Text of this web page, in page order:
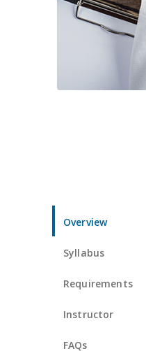
Overview
Syllabus
Requirements
Instructor
FAQs